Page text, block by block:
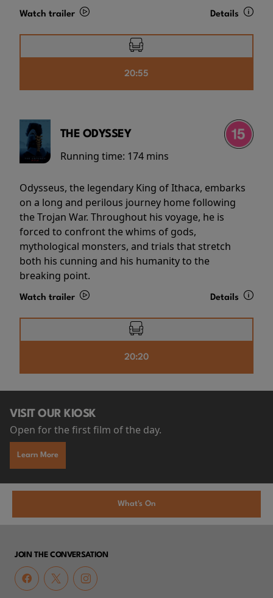
Watch trailer Details
20:55
THE ODYSSEY
Running time: 174 mins
Odysseus, the legendary King of Ithaca, embarks
on a long and perilous journey home following
the Trojan War. Throughout his voyage, he is
forced to confront the whims of gods,
mythological monsters, and trials that stretch
both his cunning and his humanity to the
breaking point.
Watch trailer Details
20:20
VISIT OUR KIOSK
Open for the first film of the day.
Learn More
What's On
JOIN THE CONVERSATION